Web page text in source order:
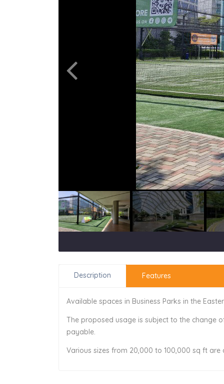
Description Features
Available spaces in Business Parks in the
The proposed usage is subject to the change
payable.
Various sizes from 20,000 to 100,000 sq ft are